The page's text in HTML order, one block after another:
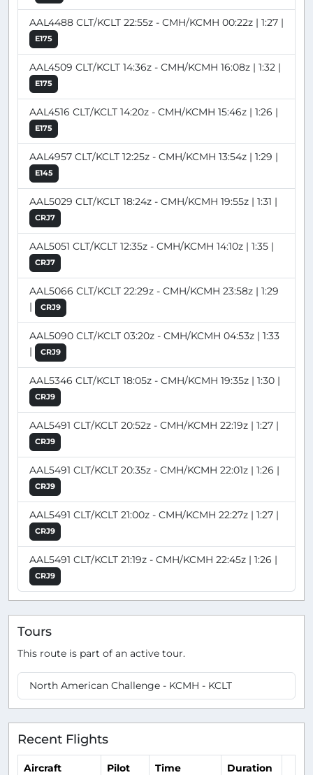
AAL4488 CLT/KCLT 22:55z - CMH/KCMH 00:22z | 1:27 |
E175
AAL4509 CLT/KCLT 14:36z - CMH/KCMH 16:08z | 1:32 |
E175
AAL4516 CLT/KCLT 14:20z - CMH/KCMH 15:46z | 1:26 |
E175
AAL4957 CLT/KCLT 12:25z - CMH/KCMH 13:54z | 1:29 |
E145
AAL5029 CLT/KCLT 18:24z - CMH/KCMH 19:55z | 1:31 |
CRJ7
AAL5051 CLT/KCLT 12:35z - CMH/KCMH 14:10z | 1:35 |
CRJ7
AAL5066 CLT/KCLT 22:29z - CMH/KCMH 23:58z | 1:29
|
CRJ9
AAL5090 CLT/KCLT 03:20z - CMH/KCMH 04:53z | 1:33
|
CRJ9
AAL5346 CLT/KCLT 18:05z - CMH/KCMH 19:35z | 1:30 |
CRJ9
AAL5491 CLT/KCLT 20:52z - CMH/KCMH 22:19z | 1:27 |
CRJ9
AAL5491 CLT/KCLT 20:35z - CMH/KCMH 22:01z | 1:26 |
CRJ9
AAL5491 CLT/KCLT 21:00z - CMH/KCMH 22:27z | 1:27 |
CRJ9
AAL5491 CLT/KCLT 21:19z - CMH/KCMH 22:45z | 1:26 |
CRJ9
Tours
This route is part of an active tour.
North American Challenge - KCMH - KCLT
Recent Flights
Aircraft Pilot Time Duration